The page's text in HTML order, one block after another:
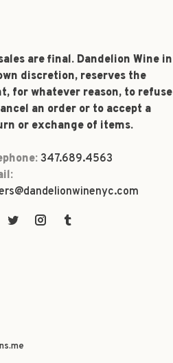
are final. Dandelion Wine in
discretion, reserves the
for whatever reason, to refuse
an order or to accept a
or exchange of items.
347.689.4563